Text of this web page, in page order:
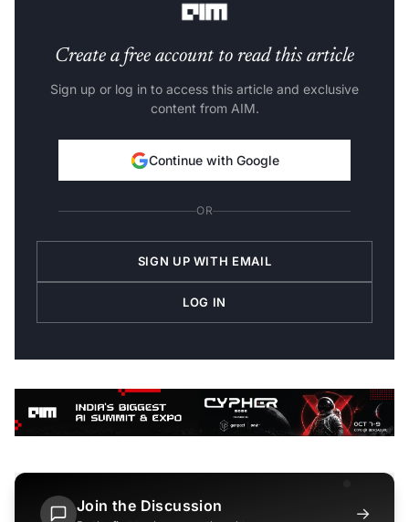
Create a free account to read this article
Sign up or log in to access this article and exclusive
content from AIM.
Continue with Google
OR
SIGN UP WITH EMAIL
LOG IN
Join the Discussion →